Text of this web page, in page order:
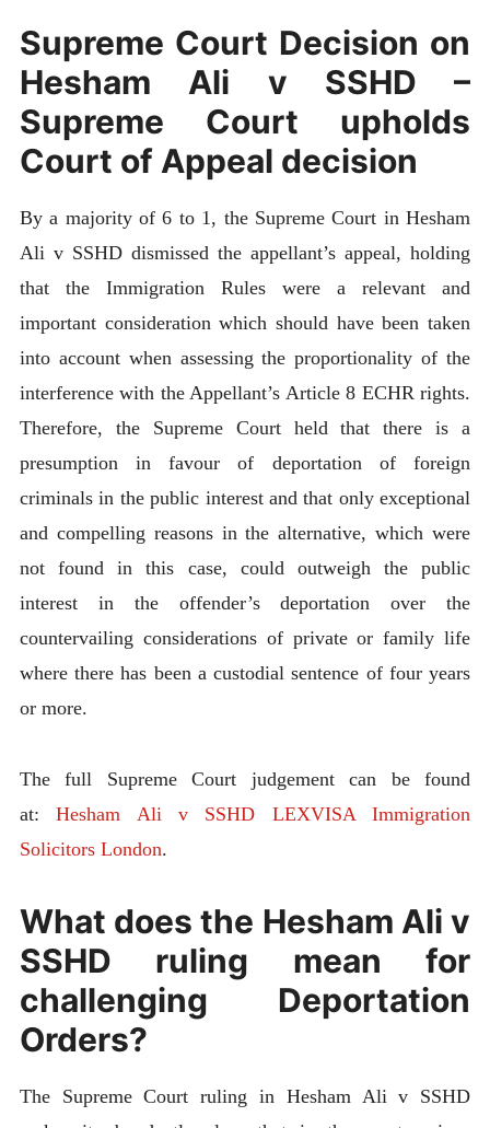
Supreme Court Decision on
Hesham Ali v SSHD –
Supreme Court upholds
Court of Appeal decision
By a majority of 6 to 1, the Supreme Court in Hesham
Ali v SSHD dismissed the appellant’s appeal, holding
that the Immigration Rules were a relevant and
important consideration which should have been taken
into account when assessing the proportionality of the
interference with the Appellant’s Article 8 ECHR rights.
Therefore, the Supreme Court held that there is a
presumption in favour of deportation of foreign
criminals in the public interest and that only exceptional
and compelling reasons in the alternative, which were
not found in this case, could outweigh the public
interest in the offender’s deportation over the
countervailing considerations of private or family life
where there has been a custodial sentence of four years
or more.
The full Supreme Court judgement can be found
at:Hesham Ali v SSHD LEXVISA Immigration
Solicitors London.
What does the Hesham Ali v
SSHD ruling mean for
challenging Deportation
Orders?
The Supreme Court ruling in Hesham Ali v SSHD